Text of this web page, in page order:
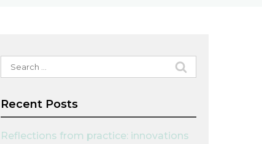
Search
for:
Recent Posts
Reflections from practice: innovations